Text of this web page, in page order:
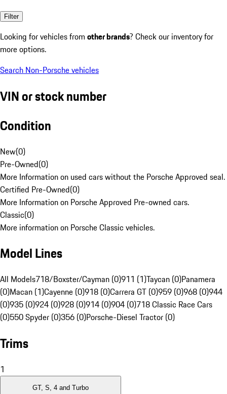
Filter
Looking for vehicles from other brands? Check our inventory for
more options.
Search Non-Porsche vehicles
VIN or stock number
Condition
New(0)
Pre-Owned(0)
More Information on used cars without the Porsche Approved seal.
Certified Pre-Owned(0)
More Information on Porsche Approved Pre-owned cars.
Classic(0)
More information on Porsche Classic vehicles.
Model Lines
All Models718/Boxster/Cayman (0)911 (1)Taycan (0)Panamera
(0)Macan (1)Cayenne (0)918 (0)Carrera GT (0)959 (0)968 (0)944
(0)935 (0)924 (0)928 (0)914 (0)904 (0)718 Classic Race Cars
(0)550 Spyder (0)356 (0)Porsche-Diesel Tractor (0)
Trims
1
GT, S, 4 and Turbo